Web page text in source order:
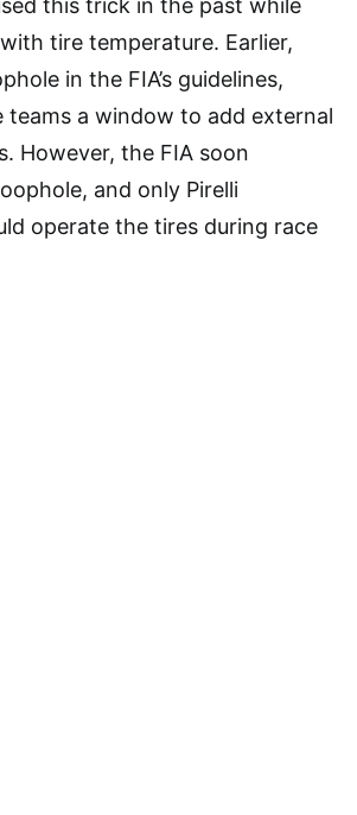
tire temperature. Earlier,
in the FIA’s guidelines,
teams a window to add external
However, the FIA soon
and only Pirelli
operate the tires during race